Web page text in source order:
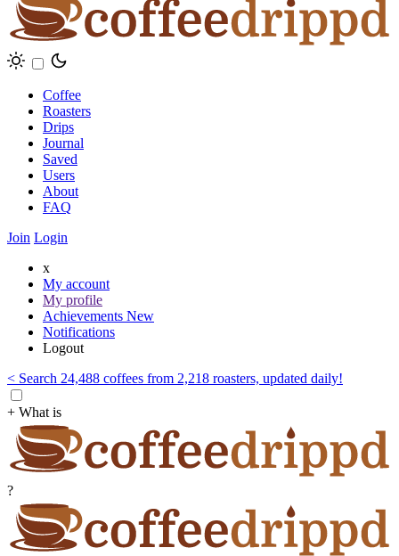
Coffee
Roasters
Drips
Journal
Saved
Users
About
FAQ
Join Login
x
My account
My profile
Achievements New
Notifications
Logout
< Search 24,488 coffees from 2,218 roasters, updated daily!
+ What is
?